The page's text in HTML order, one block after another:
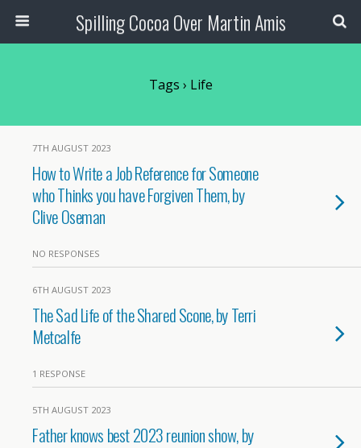
Spilling Cocoa Over Martin Amis
Tags › Life
7TH AUGUST 2023
How to Write a Job Reference for Someone
who Thinks you have Forgiven Them, by
Clive Oseman
NO RESPONSES
6TH AUGUST 2023
The Sad Life of the Shared Scone, by Terri
Metcalfe
1 RESPONSE
5TH AUGUST 2023
Father knows best 2023 reunion show, by